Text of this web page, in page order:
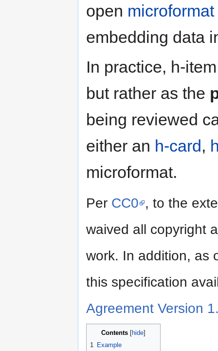
open microformat
embedding data
In practice, h-
but rather as the
being reviewed
either an h-card,
microformat.
Per CC0 , to the
waived all copyright
work. In addition, as
this specification
Agreement Version
Contents
1 Example